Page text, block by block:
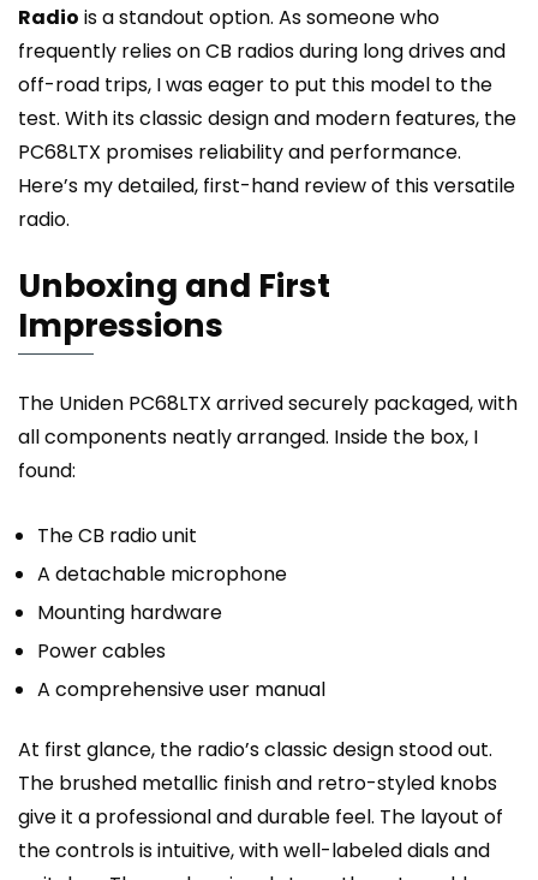
Radio is a standout option. As someone who
frequently relies on CB radios during long drives and
off-road trips, I was eager to put this model to the
test. With its classic design and modern features, the
PC68LTX promises reliability and performance.
Here’s my detailed, first-hand review of this versatile
radio.
Unboxing and First
Impressions
The Uniden PC68LTX arrived securely packaged, with
all components neatly arranged. Inside the box, I
found:
The CB radio unit
A detachable microphone
Mounting hardware
Power cables
A comprehensive user manual
At first glance, the radio’s classic design stood out.
The brushed metallic finish and retro-styled knobs
give it a professional and durable feel. The layout of
the controls is intuitive, with well-labeled dials and